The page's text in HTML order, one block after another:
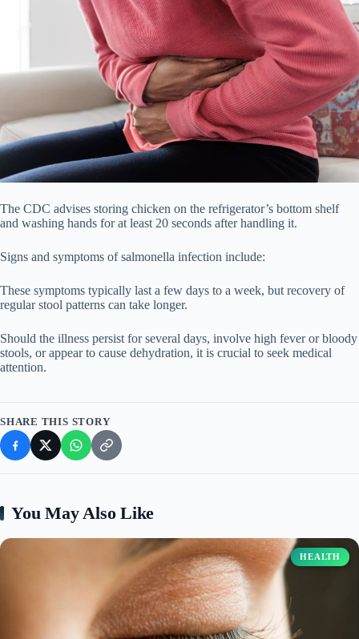
The CDC advises storing chicken on the refrigerator’s bottom shelf
and washing hands for at least 20 seconds after handling it.
Signs and symptoms of salmonella infection include:
These symptoms typically last a few days to a week, but recovery of
regular stool patterns can take longer.
Should the illness persist for several days, involve high fever or bloody
stools, or appear to cause dehydration, it is crucial to seek medical
attention.
SHARE THIS STORY
You May Also Like
HEALTH